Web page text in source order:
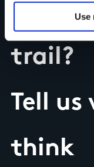
Use
Have
trail?
Tell
think